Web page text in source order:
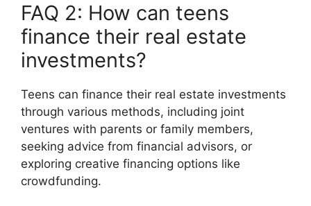
FAQ 2: How can teens
finance their real estate
investments?
Teens can finance their real estate investments
through various methods, including joint
ventures with parents or family members,
seeking advice from financial advisors, or
exploring creative financing options like
crowdfunding.